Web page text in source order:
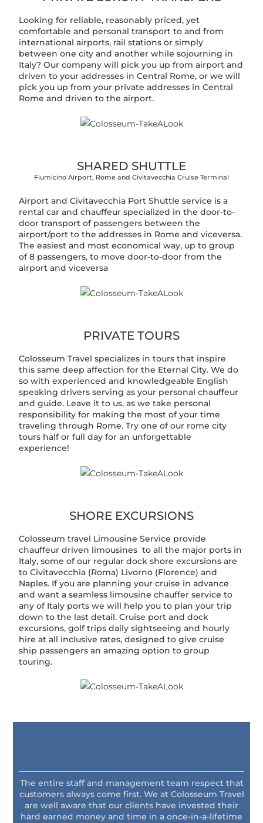
Looking for reliable, reasonably priced, yet
comfortable and personal transport to and from
international airports, rail stations or simply
between one city and another while sojourning in
Italy? Our company will pick you up from airport and
driven to your addresses in Central Rome, or we will
pick you up from your private addresses in Central
Rome and driven to the airport.
SHARED SHUTTLE
Fiumicino Airport, Rome and Civitavecchia Cruise Terminal
Airport and Civitavecchia Port Shuttle service is a
rental car and chauffeur specialized in the door-to-
door transport of passengers between the
airport/port to the addresses in Rome and viceversa.
The easiest and most economical way, up to group
of 8 passengers, to move door-to-door from the
airport and viceversa
PRIVATE TOURS
Colosseum Travel specializes in tours that inspire
this same deep affection for the Eternal City. We do
so with experienced and knowledgeable English
speaking drivers serving as your personal chauffeur
and guide. Leave it to us, as we take personal
responsibility for making the most of your time
traveling through Rome. Try one of our rome city
tours half or full day for an unforgettable
experience!
SHORE EXCURSIONS
Colosseum travel Limousine Service provide
chauffeur driven limousines to all the major ports in
Italy, some of our regular dock shore excursions are
to Civitavecchia (Roma) Livorno (Florence) and
Naples. If you are planning your cruise in advance
and want a seamless limousine chauffer service to
any of Italy ports we will help you to plan your trip
down to the last detail. Cruise port and dock
excursions, golf trips daily sightseeing and hourly
hire at all inclusive rates, designed to give cruise
ship passengers an amazing option to group
touring.
The entire staff and management team respect that
customers always come first. We at Colosseum Travel
are well aware that our clients have invested their
hard earned money and time in a once-in-a-lifetime